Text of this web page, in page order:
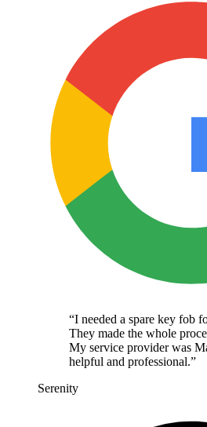
“I needed a spare key fob
They made the whole
My service provider was
helpful and professional.”
Serenity